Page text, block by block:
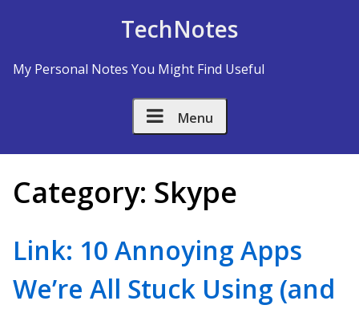
TechNotes
My Personal Notes You Might Find Useful
Menu
Category: Skype
Link: 10 Annoying Apps
We’re All Stuck Using (and